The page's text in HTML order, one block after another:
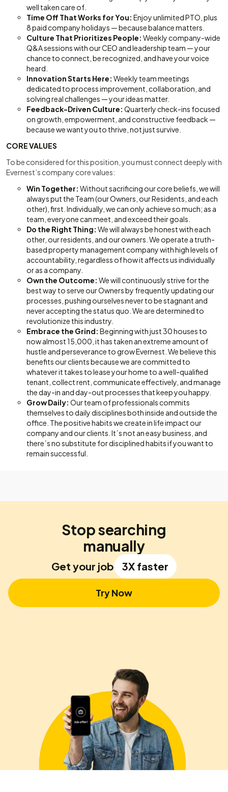
well taken care of.
Time Off That Works for You: Enjoy unlimited PTO, plus
8 paid company holidays — because balance matters.
Culture That Prioritizes People: Weekly company-wide
Q&A sessions with our CEO and leadership team — your
chance to connect, be recognized, and have your voice
heard.
Innovation Starts Here: Weekly team meetings
dedicated to process improvement, collaboration, and
solving real challenges — your ideas matter.
Feedback-Driven Culture: Quarterly check-ins focused
on growth, empowerment, and constructive feedback —
because we want you to thrive, not just survive.
CORE VALUES
To be considered for this position, you must connect deeply with
Evernest’s company core values:
Win Together: Without sacrificing our core beliefs, we will
always put the Team (our Owners, our Residents, and each
other), first. Individually, we can only achieve so much; as a
team, everyone can meet, and exceed their goals.
Do the Right Thing: We will always be honest with each
other, our residents, and our owners. We operate a truth-
based property management company with high levels of
accountability, regardless of how it affects us individually
or as a company.
Own the Outcome: We will continuously strive for the
best way to serve our Owners by frequently updating our
processes, pushing ourselves never to be stagnant and
never accepting the status quo. We are determined to
revolutionize this industry.
Embrace the Grind: Beginning with just 30 houses to
now almost 15,000, it has taken an extreme amount of
hustle and perseverance to grow Evernest. We believe this
benefits our clients because we are committed to
whatever it takes to lease your home to a well-qualified
tenant, collect rent, communicate effectively, and manage
the day-in and day-out processes that keep you happy.
Grow Daily: Our team of professionals commits
themselves to daily disciplines both inside and outside the
office. The positive habits we create in life impact our
company and our clients. It´s not an easy business, and
there´s no substitute for disciplined habits if you want to
remain successful.
Stop searching
manually
Get your job 3X faster
Try Now